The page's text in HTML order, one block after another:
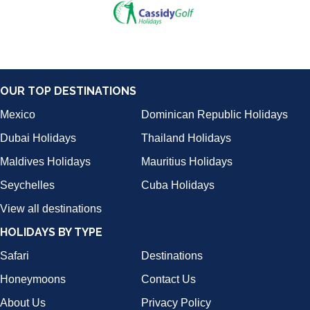
OUR TOP DESTINATIONS
Mexico
Dominican Republic Holidays
Dubai Holidays
Thailand Holidays
Maldives Holidays
Mauritius Holidays
Seychelles
Cuba Holidays
View all destinations
HOLIDAYS BY TYPE
Safari
Destinations
Honeymoons
Contact Us
About Us
Privacy Policy